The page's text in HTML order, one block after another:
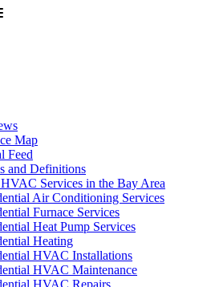
Map
Feed
and Definitions
Services in the Bay Area
Air Conditioning Services
Furnace Services
Heat Pump Services
Heating
HVAC Installations
HVAC Maintenance
HVAC Repairs